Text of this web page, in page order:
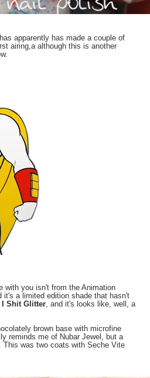
apparently has made a couple of
airing,a although this is another
with you isn't from the Animation
it's a limited edition shade that hasn't
I Shit Glitter, and it's looks like, well, a
brown base with microfine
reminds me of Nubar Jewel, but a
This was two coats with Seche Vite